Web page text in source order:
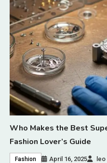
Who Makes the Best
Fashion Lover’s Guide
Fashion April 16, 2025 leo